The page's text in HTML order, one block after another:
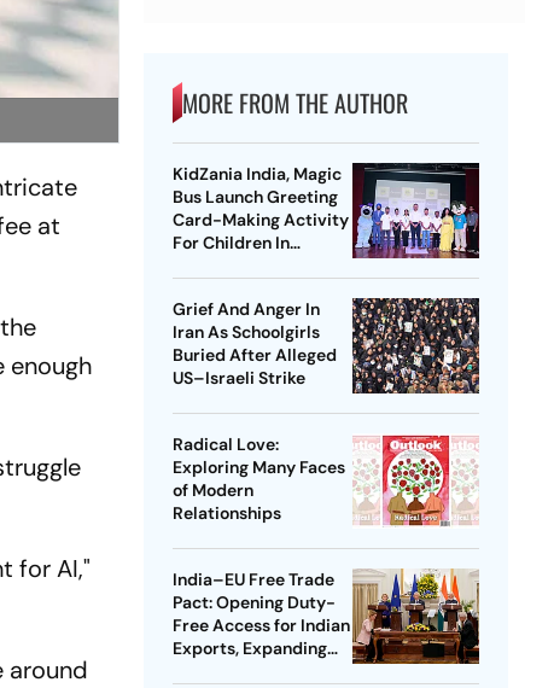
at
enough
for AI,"
around
MORE FROM THE AUTHOR
KidZania India, Magic
Bus Launch Greeting
Card-Making Activity
For Children In
Grief And Anger In
Iran As Schoolgirls
Buried After Alleged
US–Israeli Strike
Radical Love:
Exploring Many Faces
of Modern
Relationships
India–EU Free Trade
Pact: Opening Duty-
Free Access for Indian
Exports, Expanding